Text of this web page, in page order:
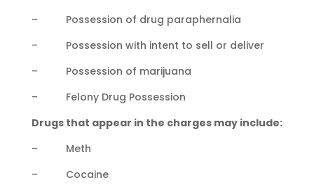
– Possession of drug paraphernalia
– Possession with intent to sell or deliver
– Possession of marijuana
– Felony Drug Possession
Drugs that appear in the charges may include:
– Meth
– Cocaine